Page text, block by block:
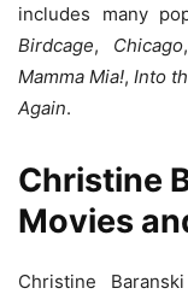
includes many
Birdcage, Chicago
Mamma Mia!,Into
Again.
Christine
Movies
Christine